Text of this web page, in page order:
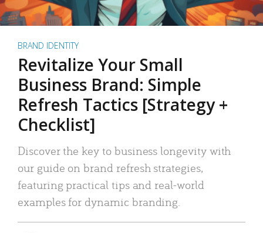
BRAND IDENTITY
Revitalize Your Small
Business Brand: Simple
Refresh Tactics [Strategy +
Checklist]
Discover the key to business longevity with
our guide on brand refresh strategies,
featuring practical tips and real-world
examples for dynamic branding.